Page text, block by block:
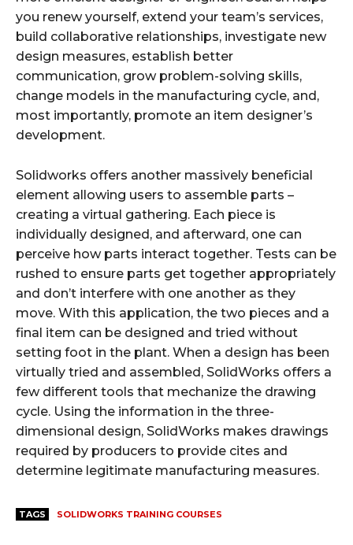
you renew yourself, extend your team’s services,
build collaborative relationships, investigate new
design measures, establish better
communication, grow problem-solving skills,
change models in the manufacturing cycle, and,
most importantly, promote an item designer’s
development.
Solidworks offers another massively beneficial
element allowing users to assemble parts –
creating a virtual gathering. Each piece is
individually designed, and afterward, one can
perceive how parts interact together. Tests can be
rushed to ensure parts get together appropriately
and don’t interfere with one another as they
move. With this application, the two pieces and a
final item can be designed and tried without
setting foot in the plant. When a design has been
virtually tried and assembled, SolidWorks offers a
few different tools that mechanize the drawing
cycle. Using the information in the three-
dimensional design, SolidWorks makes drawings
required by producers to provide cites and
determine legitimate manufacturing measures.
TAGS SOLIDWORKS TRAINING COURSES